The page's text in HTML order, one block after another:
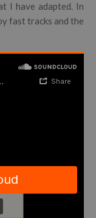
I have adapted. In
fast tracks and the